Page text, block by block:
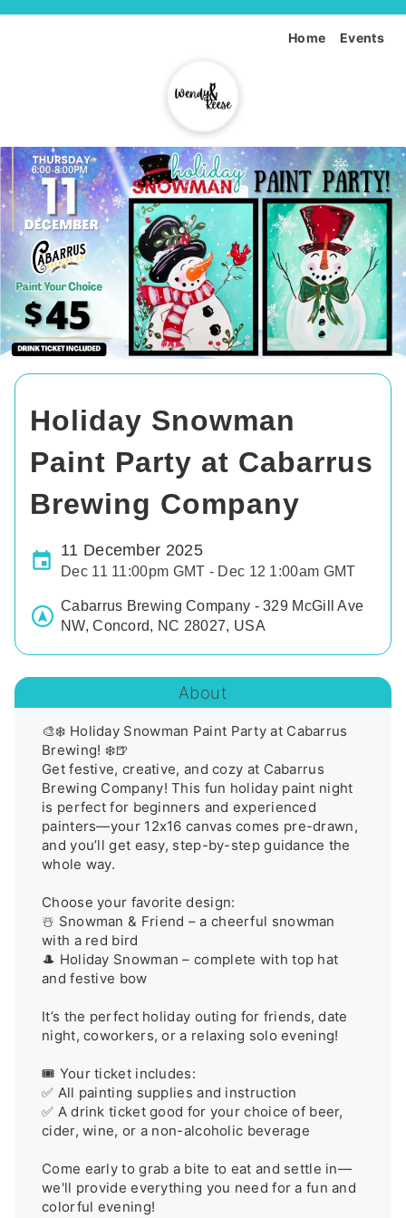
Home Events
Holiday Snowman
Paint Party at Cabarrus
Brewing Company
11 December 2025
Dec 11 11:00pm GMT - Dec 12 1:00am GMT
Cabarrus Brewing Company - 329 McGill Ave
NW, Concord, NC 28027, USA
About
🎨❄️ Holiday Snowman Paint Party at Cabarrus
Brewing! ❄️🍺
Get festive, creative, and cozy at Cabarrus
Brewing Company! This fun holiday paint night
is perfect for beginners and experienced
painters—your 12x16 canvas comes pre-drawn,
and you’ll get easy, step-by-step guidance the
whole way.
Choose your favorite design:
☃️ Snowman & Friend – a cheerful snowman
with a red bird
🎩 Holiday Snowman – complete with top hat
and festive bow
It’s the perfect holiday outing for friends, date
night, coworkers, or a relaxing solo evening!
🎟️ Your ticket includes:
✅ All painting supplies and instruction
✅ A drink ticket good for your choice of beer,
cider, wine, or a non-alcoholic beverage
Come early to grab a bite to eat and settle in—
we'll provide everything you need for a fun and
colorful evening!